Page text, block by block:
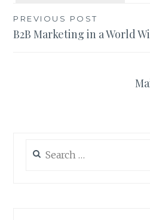
Post
navigation
PREVIOUS POST
B2B Marketing in a World
for: